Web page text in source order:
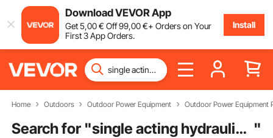
Download VEVOR App
Get5,00€ Off99,00€+ Orders on Your
First 3 App Orders.
Install
Home Outdoors Outdoor Power Equipment Outdoor Power Equipment
Search for " single acting hydraulic cylinder working "